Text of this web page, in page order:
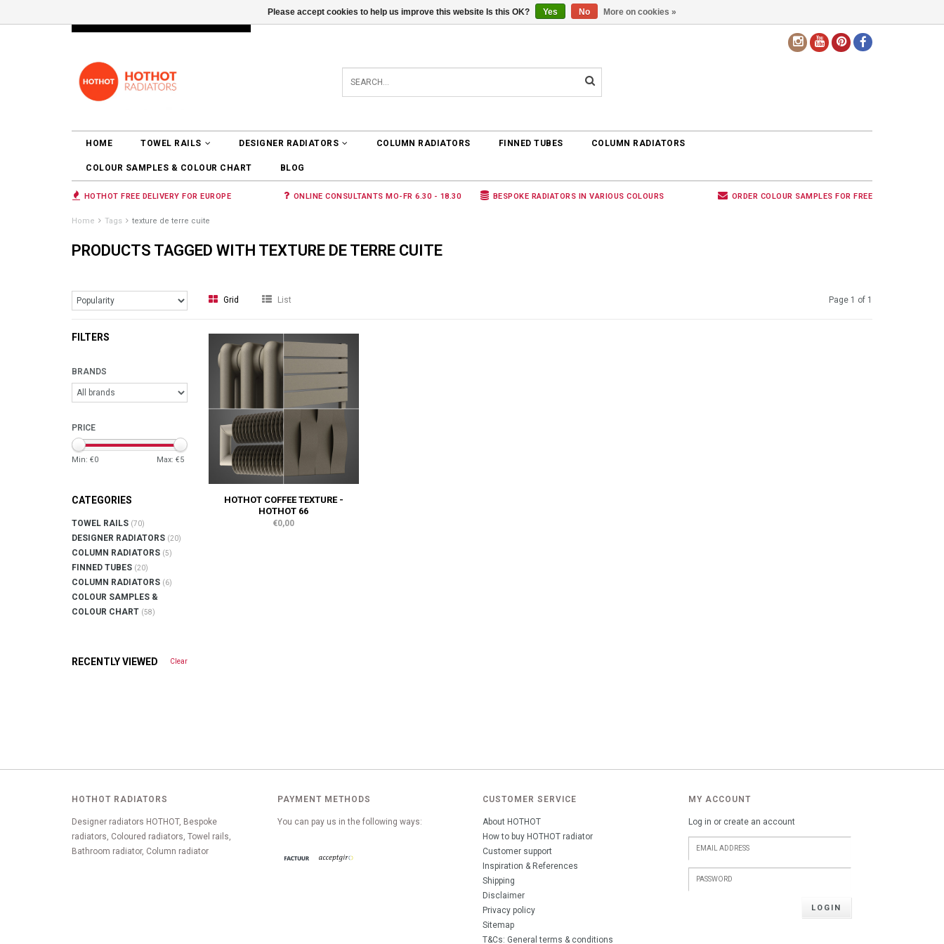
LOGIN 0 ARTICLES €0,00
HOME TOWEL RAILS DESIGNER RADIATORS COLUMN RADIATORS FINNED TUBES COLUMN RADIATORS
COLOUR SAMPLES & COLOUR CHART BLOG
HOTHOT FREE DELIVERY FOR EUROPE ONLINE CONSULTANTS MO-FR 6.30 - 18.30 BESPOKE RADIATORS IN VARIOUS COLOURS ORDER COLOUR SAMPLES FOR FREE
Home Tags texture de terre cuite
PRODUCTS TAGGED WITH TEXTURE DE TERRE CUITE
Grid List Page 1 of 1
FILTERS
BRANDS
PRICE
Min: €0 Max: €5
CATEGORIES
TOWEL RAILS (70)
DESIGNER RADIATORS (20)
COLUMN RADIATORS (5)
FINNED TUBES (20)
COLUMN RADIATORS (6)
COLOUR SAMPLES &
COLOUR CHART (58)
RECENTLY VIEWED Clear
HOTHOT COFFEE TEXTURE -
HOTHOT 66
€0,00
HOTHOT RADIATORS
Designer radiators HOTHOT, Bespoke
radiators, Coloured radiators, Towel rails,
Bathroom radiator, Column radiator
PAYMENT METHODS
You can pay us in the following ways:
CUSTOMER SERVICE
About HOTHOT
How to buy HOTHOT radiator
Customer support
Inspiration & References
Shipping
Disclaimer
Privacy policy
Sitemap
T&Cs: General terms & conditions
MY ACCOUNT
Log in or create an account
LOGIN
Please accept cookies to help us improve this website Is this OK? Yes No More on cookies »